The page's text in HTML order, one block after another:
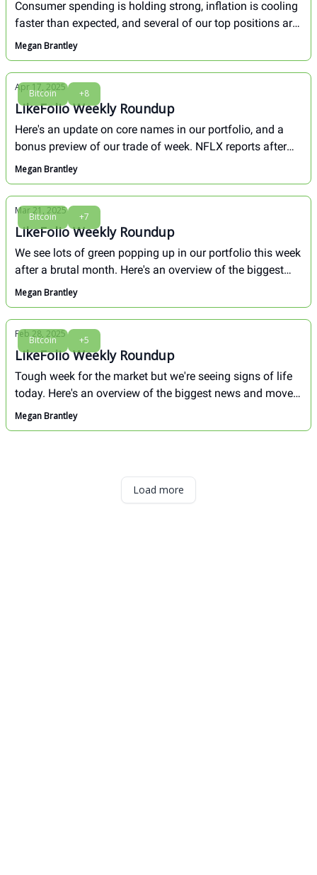
Consumer spending is holding strong, inflation is cooling
faster than expected, and several of our top positions are
breaking out. This week proved again why staying
focused on real-time behavior beats panic-driven
narratives.
Megan Brantley
Bitcoin +8
Apr 17, 2025
LikeFolio Weekly Roundup
Here's an update on core names in our portfolio, and a
bonus preview of our trade of week. NFLX reports after
the bell today and we have a hot call.
Megan Brantley
Bitcoin +7
Mar 21, 2025
LikeFolio Weekly Roundup
We see lots of green popping up in our portfolio this week
after a brutal month. Here's an overview of the biggest
movers in our portfolio in the last week, and a deep dive
in how we see Tesla (TSLA) from here. Don't miss!
Megan Brantley
Bitcoin +5
Feb 28, 2025
LikeFolio Weekly Roundup
Tough week for the market but we're seeing signs of life
today. Here's an overview of the biggest news and movers
in our portfolio through close on Thursday, Feb. 27.
Megan Brantley
Load more